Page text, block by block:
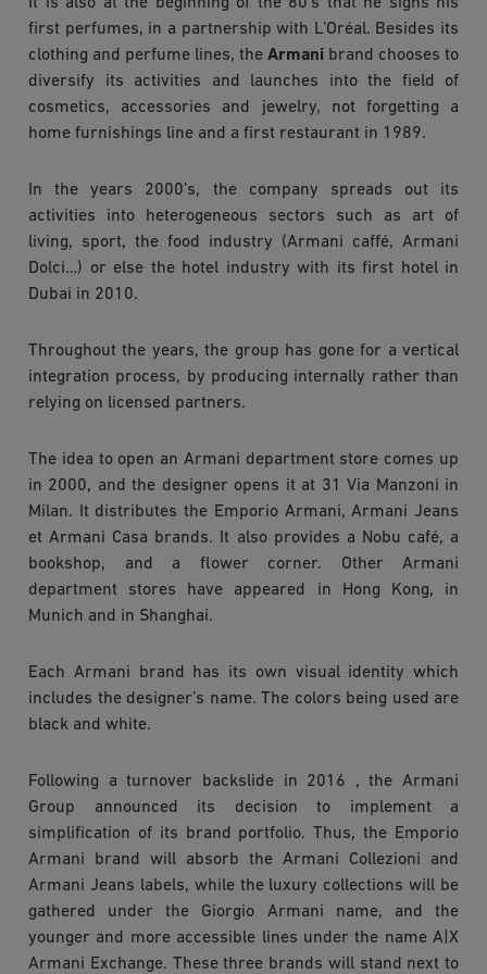
first perfumes, in a partnership with L’Oréal. Besides its
clothing and perfume lines, the Armani brand chooses to
diversify its activities and launches into the field of
cosmetics, accessories and jewelry, not forgetting a
home furnishings line and a first restaurant in 1989.
In the years 2000’s, the company spreads out its
activities into heterogeneous sectors such as art of
living, sport, the food industry (Armani caffé, Armani
Dolci…) or else the hotel industry with its first hotel in
Dubai in 2010.
Throughout the years, the group has gone for a vertical
integration process, by producing internally rather than
relying on licensed partners.
The idea to open an Armani department store comes up
in 2000, and the designer opens it at 31 Via Manzoni in
Milan. It distributes the Emporio Armani, Armani Jeans
et Armani Casa brands. It also provides a Nobu café, a
bookshop, and a flower corner. Other Armani
department stores have appeared in Hong Kong, in
Munich and in Shanghai.
Each Armani brand has its own visual identity which
includes the designer’s name. The colors being used are
black and white.
Following a turnover backslide in 2016 , the Armani
Group announced its decision to implement a
simplification of its brand portfolio. Thus, the Emporio
Armani brand will absorb the Armani Collezioni and
Armani Jeans labels, while the luxury collections will be
gathered under the Giorgio Armani name, and the
younger and more accessible lines under the name A|X
Armani Exchange. These three brands will stand next to